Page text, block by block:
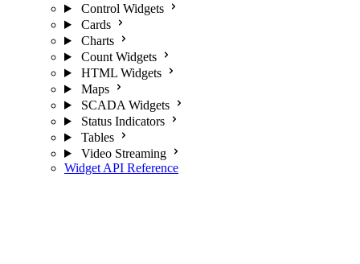
Control Widgets
Cards
Charts
Count Widgets
HTML Widgets
Maps
SCADA Widgets
Status Indicators
Tables
Video Streaming
Widget API Reference